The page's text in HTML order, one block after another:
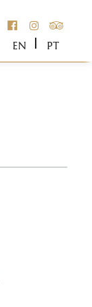
FACEBOOK
EN PT